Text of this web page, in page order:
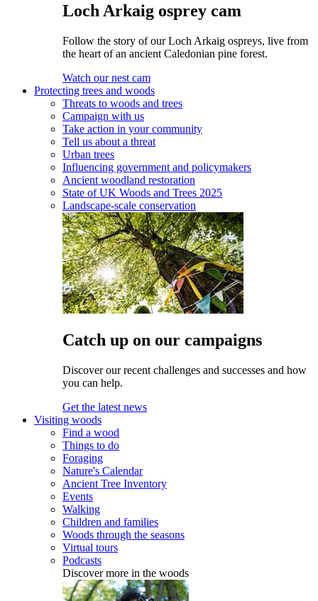
Loch Arkaig osprey cam
Follow the story of our Loch Arkaig ospreys, live from
the heart of an ancient Caledonian pine forest.
Watch our nest cam
Protecting trees and woods
Threats to woods and trees
Campaign with us
Take action in your community
Tell us about a threat
Urban trees
Influencing government and policymakers
Ancient woodland restoration
State of UK Woods and Trees 2025
Landscape-scale conservation
Catch up on our campaigns
Discover our recent challenges and successes and how
you can help.
Get the latest news
Visiting woods
Find a wood
Things to do
Foraging
Nature's Calendar
Ancient Tree Inventory
Events
Walking
Children and families
Woods through the seasons
Virtual tours
Podcasts
Discover more in the woods